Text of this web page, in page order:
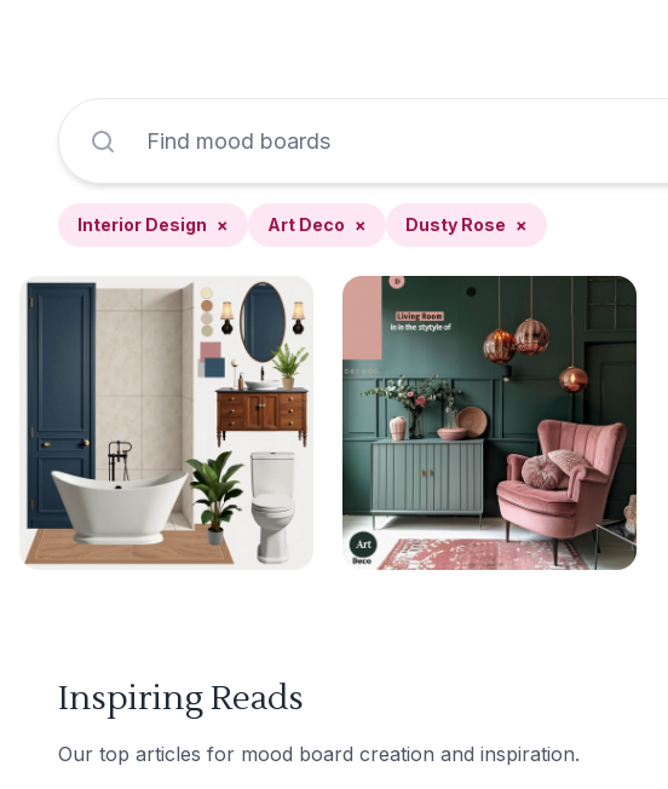
Interior Design × Art Deco × Dusty Rose ×
Inspiring Reads
Our top articles for mood board creation and inspiration.